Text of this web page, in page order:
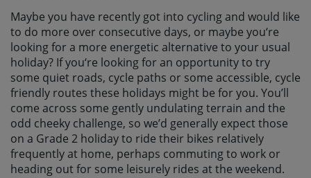
Maybe you have recently got into cycling and would like
to do more over consecutive days, or maybe you‘re
looking for a more energetic alternative to your usual
holiday? If you‘re looking for an opportunity to try
some quiet roads, cycle paths or some accessible, cycle
friendly routes these holidays might be for you. You’ll
come across some gently undulating terrain and the
odd cheeky challenge, so we’d generally expect those
on a Grade 2 holiday to ride their bikes relatively
frequently at home, perhaps commuting to work or
heading out for some leisurely rides at the weekend.